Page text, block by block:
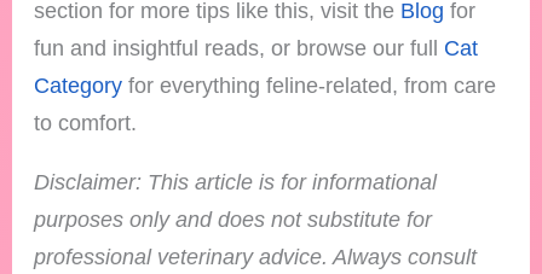
section for more tips like this, visit the Blog for
fun and insightful reads, or browse our full Cat
Category for everything feline-related, from care
to comfort.
Disclaimer: This article is for informational
purposes only and does not substitute for
professional veterinary advice. Always consult